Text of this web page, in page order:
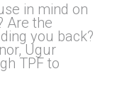
in mind on
Are the
you back?
Ugur
TPF to